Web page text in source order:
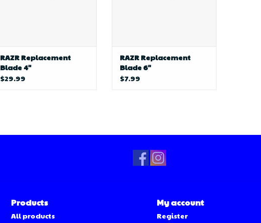
RAZR Replacement
Blade 4"
$29.99
RAZR Replacement
Blade 6"
$7.99
Products
All products
My account
Register